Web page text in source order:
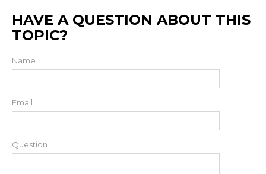
HAVE A QUESTION ABOUT THIS
TOPIC?
Name
Email
Question